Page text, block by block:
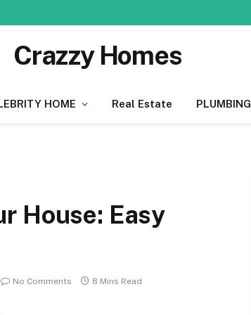
Crazzy Homes
HOME Real Estate PLUMBING
House: Easy
No Comments 8 Mins Read